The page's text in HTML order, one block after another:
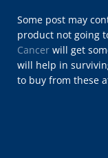
Some post may
product not going
Cancer will get
will help in
to buy from these